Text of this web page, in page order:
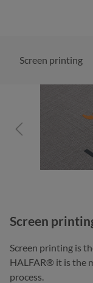
Screen printing
Screen
Screen printing is
HALFAR® it is the
process.